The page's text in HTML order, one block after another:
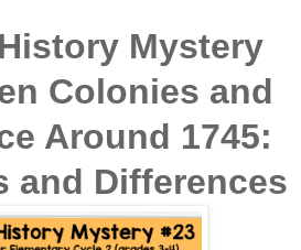
Mystery
Colonies and
Around 1745:
and Differences